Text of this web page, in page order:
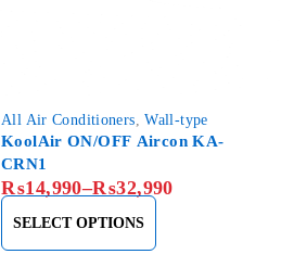
All Air Conditioners,Wall-type
KoolAir ON/OFF Aircon KA-
CRN1
₨14,990–₨32,990
SELECT OPTIONS